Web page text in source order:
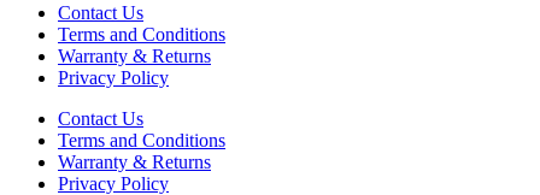
Contact Us
Terms and Conditions
Warranty & Returns
Privacy Policy
Contact Us
Terms and Conditions
Warranty & Returns
Privacy Policy